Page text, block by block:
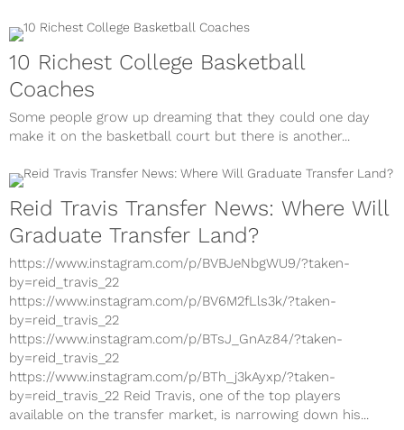
10 Richest College Basketball
Coaches
Some people grow up dreaming that they could one day
make it on the basketball court but there is another...
Reid Travis Transfer News: Where Will
Graduate Transfer Land?
https://www.instagram.com/p/BVBJeNbgWU9/?taken-
by=reid_travis_22
https://www.instagram.com/p/BV6M2fLls3k/?taken-
by=reid_travis_22
https://www.instagram.com/p/BTsJ_GnAz84/?taken-
by=reid_travis_22
https://www.instagram.com/p/BTh_j3kAyxp/?taken-
by=reid_travis_22 Reid Travis, one of the top players
available on the transfer market, is narrowing down his...